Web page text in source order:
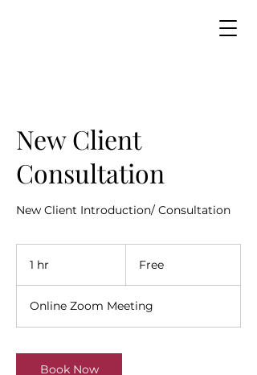
New Client
Consultation
New Client Introduction/ Consultation
1 hr Free
Online Zoom Meeting
Book Now